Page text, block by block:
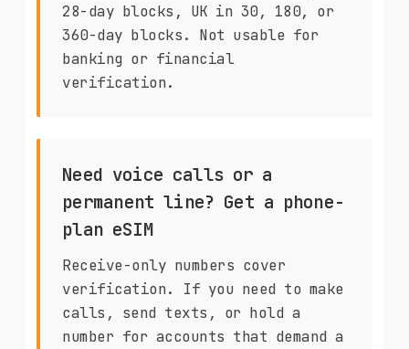
28-day blocks, UK in 30, 180, or
360-day blocks. Not usable for
banking or financial
verification.
Need voice calls or a
permanent line? Get a phone-
plan eSIM
Receive-only numbers cover
verification. If you need to make
calls, send texts, or hold a
number for accounts that demand a